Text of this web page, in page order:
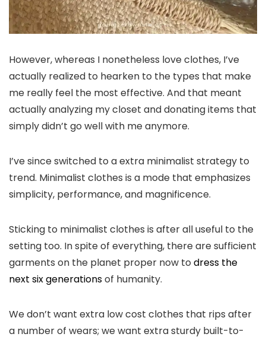
However, whereas I nonetheless love clothes, I’ve
actually realized to hearken to the types that make
me really feel the most effective. And that meant
actually analyzing my closet and donating items that
simply didn’t go well with me anymore.
I’ve since switched to a extra minimalist strategy to
trend. Minimalist clothes is a mode that emphasizes
simplicity, performance, and magnificence.
Sticking to minimalist clothes is after all useful to the
setting too. In spite of everything, there are sufficient
garments on the planet proper now to dress the
next six generationsof humanity.
We don’t want extra low cost clothes that rips after
a number of wears; we want extra sturdy built-to-